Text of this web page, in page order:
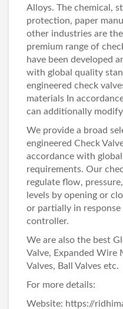
Alloys. The chemical,
protection, paper
other industries are
premium range of
have been developed
with global quality
engineered check
materials In
can additionally
We provide a broad
engineered Check
accordance with
requirements. Our
regulate flow,
levels by opening or
or partially in
controller.
We are also the best
Valve, Expanded Wire
Valves, Ball Valves etc.
For more details:
Website: https://